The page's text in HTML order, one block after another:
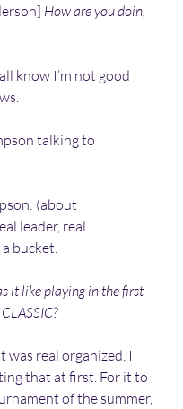
How are you doin,
know I’m not good
talking to
(about
leader, real
bucket.
it like playing in the first
was real organized. I
that at first. For it to
of the summer,